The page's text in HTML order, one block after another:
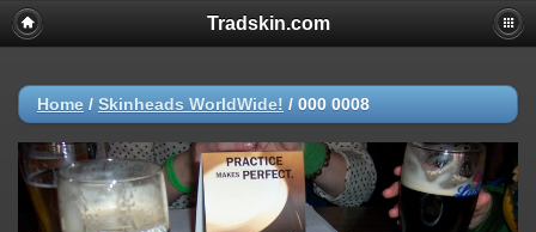
Tradskin.com
Home / Skinheads WorldWide! / 000 0008